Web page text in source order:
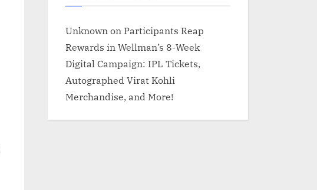
Unknown on Participants Reap
Rewards in Wellman’s 8-Week
Digital Campaign: IPL Tickets,
Autographed Virat Kohli
Merchandise, and More!